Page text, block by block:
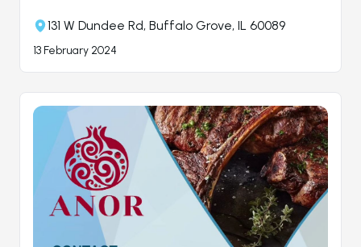
131 W Dundee Rd, Buffalo Grove, IL 60089
13 February 2024